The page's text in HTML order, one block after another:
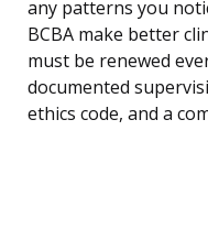
any patterns you
BCBA make better
must be renewed
documented
ethics code, and a